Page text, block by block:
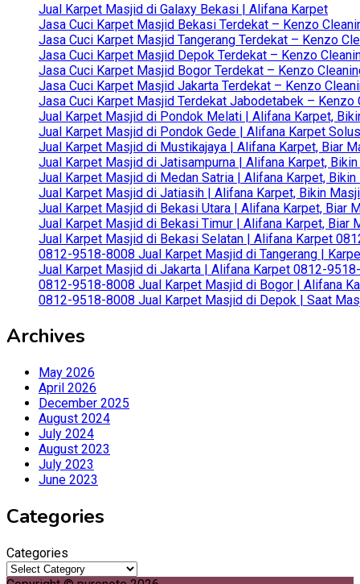
Jual Karpet Masjid di Galaxy Bekasi | Alifana Karpet
Jasa Cuci Karpet Masjid Bekasi Terdekat – Kenzo
Jasa Cuci Karpet Masjid Tangerang Terdekat – Kenzo
Jasa Cuci Karpet Masjid Depok Terdekat – Kenzo
Jasa Cuci Karpet Masjid Bogor Terdekat – Kenzo
Jasa Cuci Karpet Masjid Jakarta Terdekat – Kenzo
Jasa Cuci Karpet Masjid Terdekat Jabodetabek –
Jual Karpet Masjid di Pondok Melati | Alifana Karpet,
Jual Karpet Masjid di Pondok Gede | Alifana Karpet
Jual Karpet Masjid di Mustikajaya | Alifana Karpet, Biar
Jual Karpet Masjid di Jatisampurna | Alifana Karpet,
Jual Karpet Masjid di Medan Satria | Alifana Karpet,
Jual Karpet Masjid di Jatiasih | Alifana Karpet, Bikin
Jual Karpet Masjid di Bekasi Utara | Alifana Karpet, Biar
Jual Karpet Masjid di Bekasi Timur | Alifana Karpet, Biar
Jual Karpet Masjid di Bekasi Selatan | Alifana Karpet
0812-9518-8008 Jual Karpet Masjid di Tangerang |
Jual Karpet Masjid di Jakarta | Alifana Karpet 0812-
0812-9518-8008 Jual Karpet Masjid di Bogor | Alifana
0812-9518-8008 Jual Karpet Masjid di Depok | Saat
Archives
May 2026
April 2026
December 2025
August 2024
July 2024
August 2023
July 2023
June 2023
Categories
Categories